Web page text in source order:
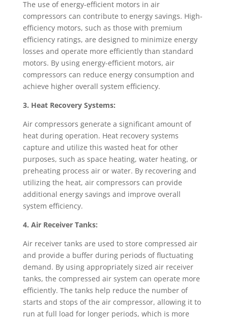
The use of energy-efficient motors in air
compressors can contribute to energy savings. High-
efficiency motors, such as those with premium
efficiency ratings, are designed to minimize energy
losses and operate more efficiently than standard
motors. By using energy-efficient motors, air
compressors can reduce energy consumption and
achieve higher overall system efficiency.
3. Heat Recovery Systems:
Air compressors generate a significant amount of
heat during operation. Heat recovery systems
capture and utilize this wasted heat for other
purposes, such as space heating, water heating, or
preheating process air or water. By recovering and
utilizing the heat, air compressors can provide
additional energy savings and improve overall
system efficiency.
4. Air Receiver Tanks:
Air receiver tanks are used to store compressed air
and provide a buffer during periods of fluctuating
demand. By using appropriately sized air receiver
tanks, the compressed air system can operate more
efficiently. The tanks help reduce the number of
starts and stops of the air compressor, allowing it to
run at full load for longer periods, which is more